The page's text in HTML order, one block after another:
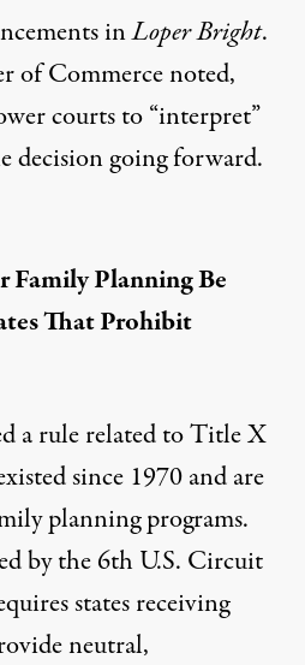
inLoper Bright.
of Commerce noted,
courts to “interpret”
decision going forward.
Family Planning Be
That Prohibit
a rule related to Title X
since 1970 and are
planning programs.
by the 6th U.S. Circuit
states receiving
neutral,